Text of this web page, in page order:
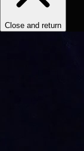
Close and return